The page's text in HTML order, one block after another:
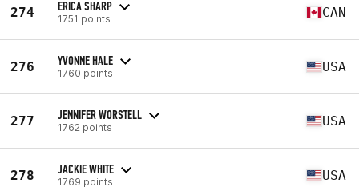
274 ERICA SHARP
1751 points CAN
276 YVONNE HALE
1760 points USA
277 JENNIFER WORSTELL
1762 points USA
278 JACKIE WHITE
1769 points USA